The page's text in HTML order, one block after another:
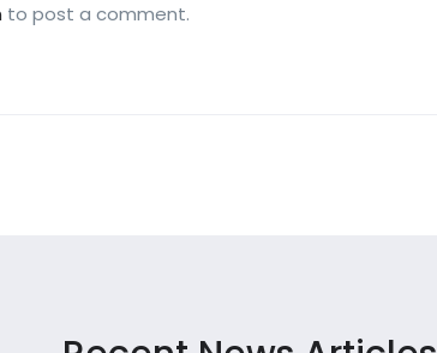
to post a comment.